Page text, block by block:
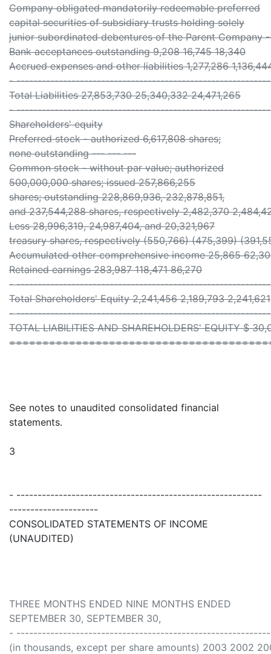
Company obligated mandatorily redeemable preferred
capital securities of subsidiary trusts holding solely
junior subordinated debentures of the Parent Company
Bank acceptances outstanding 9,208 16,745 18,340
Accrued expenses and other liabilities 1,277,286 1,136,444
-
Total Liabilities 27,853,730 25,340,332 24,471,265
-
Shareholders' equity
Preferred stock - authorized 6,617,808 shares;
none outstanding --- --- ---
Common stock - without par value; authorized
500,000,000 shares; issued 257,866,255
shares; outstanding 228,869,936, 232,878,851,
and 237,544,288 shares, respectively 2,482,370
Less 28,996,319, 24,987,404, and 20,321,967
treasury shares, respectively (550,766) (475,399)
Accumulated other comprehensive income 25,865
Retained earnings 283,987 118,471 86,270
-
Total Shareholders' Equity 2,241,456 2,189,793 2,241,621
-
TOTAL LIABILITIES AND SHAREHOLDERS' EQUITY $
See notes to unaudited consolidated financial
statements.
3
- ----------------------------------------------------------
---------------------
CONSOLIDATED STATEMENTS OF INCOME
(UNAUDITED)
THREE MONTHS ENDED NINE MONTHS ENDED
SEPTEMBER 30, SEPTEMBER 30,
-
(in thousands, except per share amounts) 2003 2002